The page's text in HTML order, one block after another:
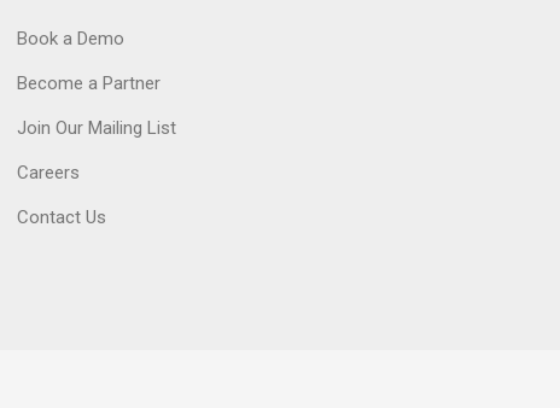
Book a Demo
Become a Partner
Join Our Mailing List
Careers
Contact Us